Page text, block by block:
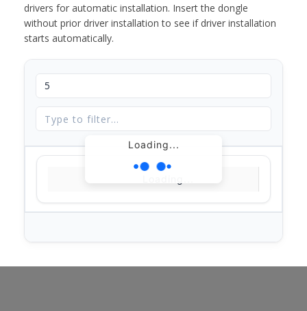
drivers for automatic installation. Insert the dongle
without prior driver installation to see if driver installation
starts automatically.
Loading...